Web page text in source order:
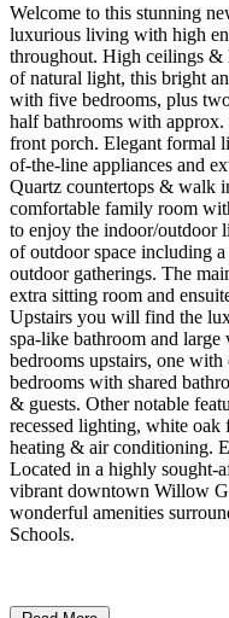
Welcome to this stunning
luxurious living with high
throughout. High ceilings &
of natural light, this bright
with five bedrooms, plus
half bathrooms with
front porch. Elegant formal
of-the-line appliances and
Quartz countertops & walk
comfortable family room
to enjoy the indoor/
of outdoor space including
outdoor gatherings. The
extra sitting room and
Upstairs you will find the
spa-like bathroom and
bedrooms upstairs, one
bedrooms with shared
& guests. Other notable
recessed lighting, white
heating & air conditioning.
Located in a highly sought-
vibrant downtown Willow
wonderful amenities
Schools.